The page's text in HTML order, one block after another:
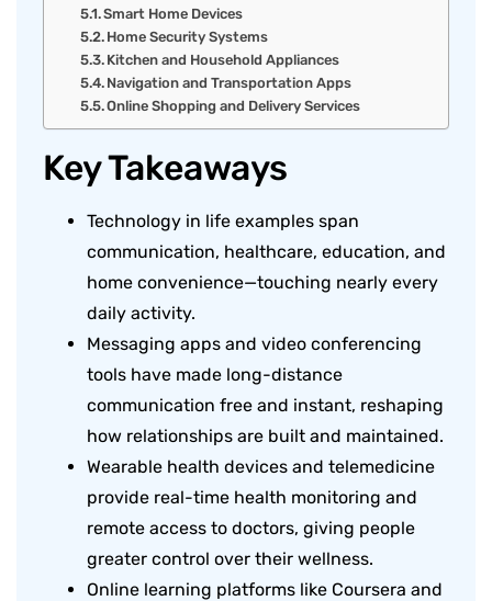
Smart Home Devices
Home Security Systems
Kitchen and Household Appliances
Navigation and Transportation Apps
Online Shopping and Delivery Services
Key Takeaways
Technology in life examples span
communication, healthcare, education, and
home convenience—touching nearly every
daily activity.
Messaging apps and video conferencing
tools have made long-distance
communication free and instant, reshaping
how relationships are built and maintained.
Wearable health devices and telemedicine
provide real-time health monitoring and
remote access to doctors, giving people
greater control over their wellness.
Online learning platforms like Coursera and